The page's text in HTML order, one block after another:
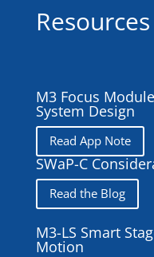
M3 Focus
System Design
Read App Note
SWaP-C
Read the Blog
M3-LS Smart
Motion